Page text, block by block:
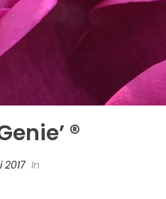
®
2017 In